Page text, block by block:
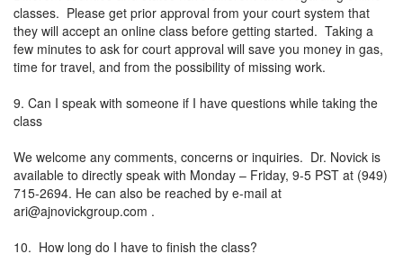
classes. Please get prior approval from your court system that
they will accept an online class before getting started. Taking a
few minutes to ask for court approval will save you money in gas,
time for travel, and from the possibility of missing work.
9. Can I speak with someone if I have questions while taking the
class
We welcome any comments, concerns or inquiries. Dr. Novick is
available to directly speak with Monday – Friday, 9-5 PST at (949)
715-2694. He can also be reached by e-mail at
ari@ajnovickgroup.com .
10. How long do I have to finish the class?